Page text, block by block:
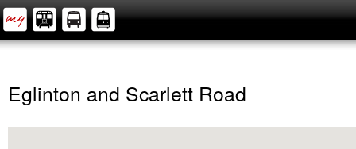
Eglinton and Scarlett Road